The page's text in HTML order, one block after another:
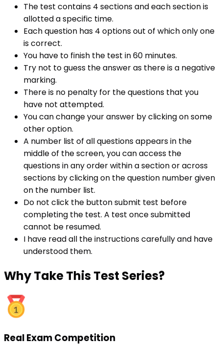
The test contains 4 sections and each section is
allotted a specific time.
Each question has 4 options out of which only one
is correct.
You have to finish the test in60 minutes.
Try not to guess the answer as there is a negative
marking.
There is no penalty for the questions that you
have not attempted.
You can change your answer by clicking on some
other option.
A number list of all questions appears in the
middle of the screen, you can access the
questions in any order within a section or across
sections by clicking on the question number given
on the number list.
Do not click the button submit test before
completing the test. A test once submitted
cannot be resumed.
I have read all the instructions carefully and have
understood them.
WhyTake This Test Series?
Real Exam Competition